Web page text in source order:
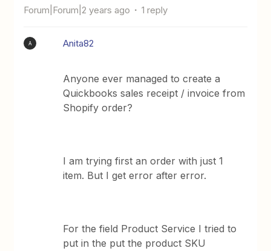
Forum|Forum|2 years ago 1 reply
A Anita82
Anyone ever managed to create a
Quickbooks sales receipt / invoice from
Shopify order?
I am trying first an order with just 1
item. But I get error after error.
For the field Product Service I tried to
put in the put the product SKU